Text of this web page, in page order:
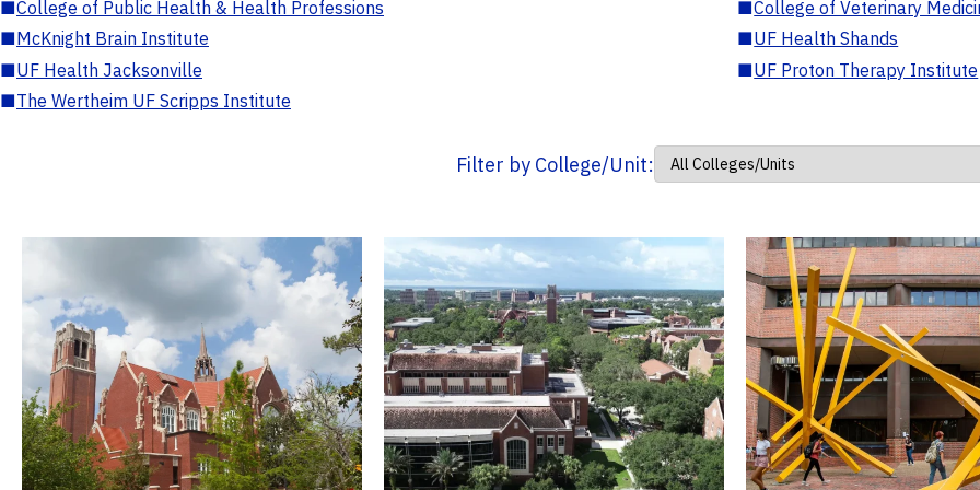
■College of Public Health & Health Professions ■College of Veterinary
■McKnight Brain Institute ■UF Health Shands
■UF Health Jacksonville ■UF Proton Therapy Institute
■The Wertheim UF Scripps Institute
Filter by College/Unit: